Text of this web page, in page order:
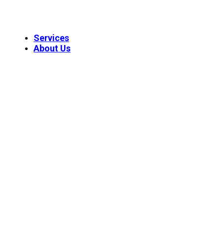
Services
About Us